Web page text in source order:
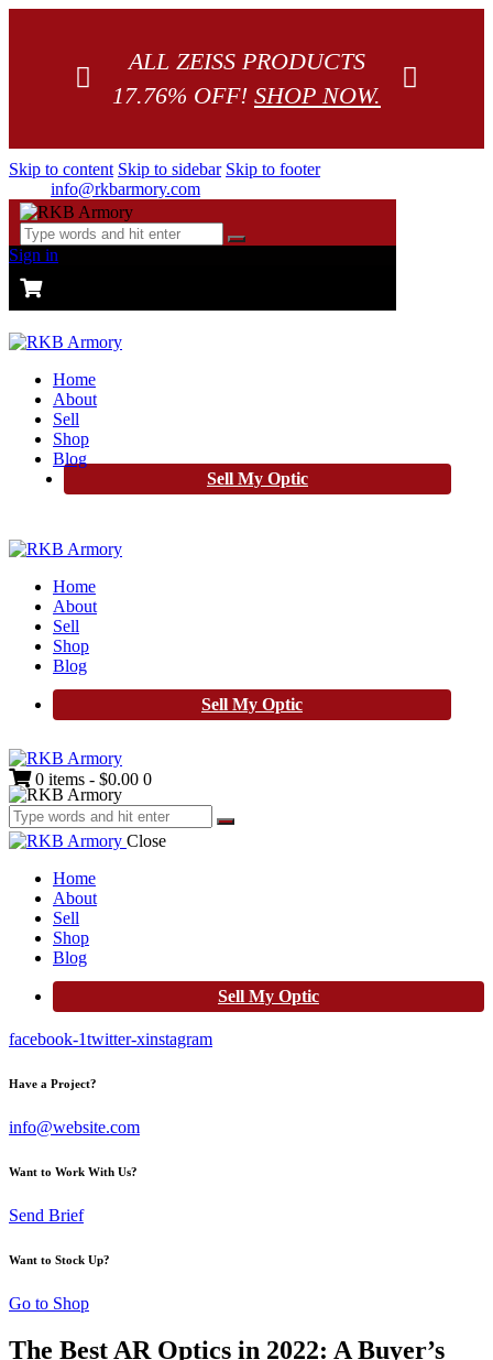
ALL ZEISS PRODUCTS
17.76% OFF! SHOP NOW.
Skip to content Skip to sidebar Skip to footer
info@rkbarmory.com
Sign in
Home
About
Sell
Shop
Blog
Sell My Optic
Home
About
Sell
Shop
Blog
Sell My Optic
0 items - $0.00 0
Close
Home
About
Sell
Shop
Blog
Sell My Optic
facebook-1twitter-xinstagram
Have a Project?
info@website.com
Want to Work With Us?
Send Brief
Want to Stock Up?
Go to Shop
The Best AR Optics in 2022: A Buyer’s